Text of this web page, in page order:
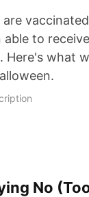
to
Here's what
No